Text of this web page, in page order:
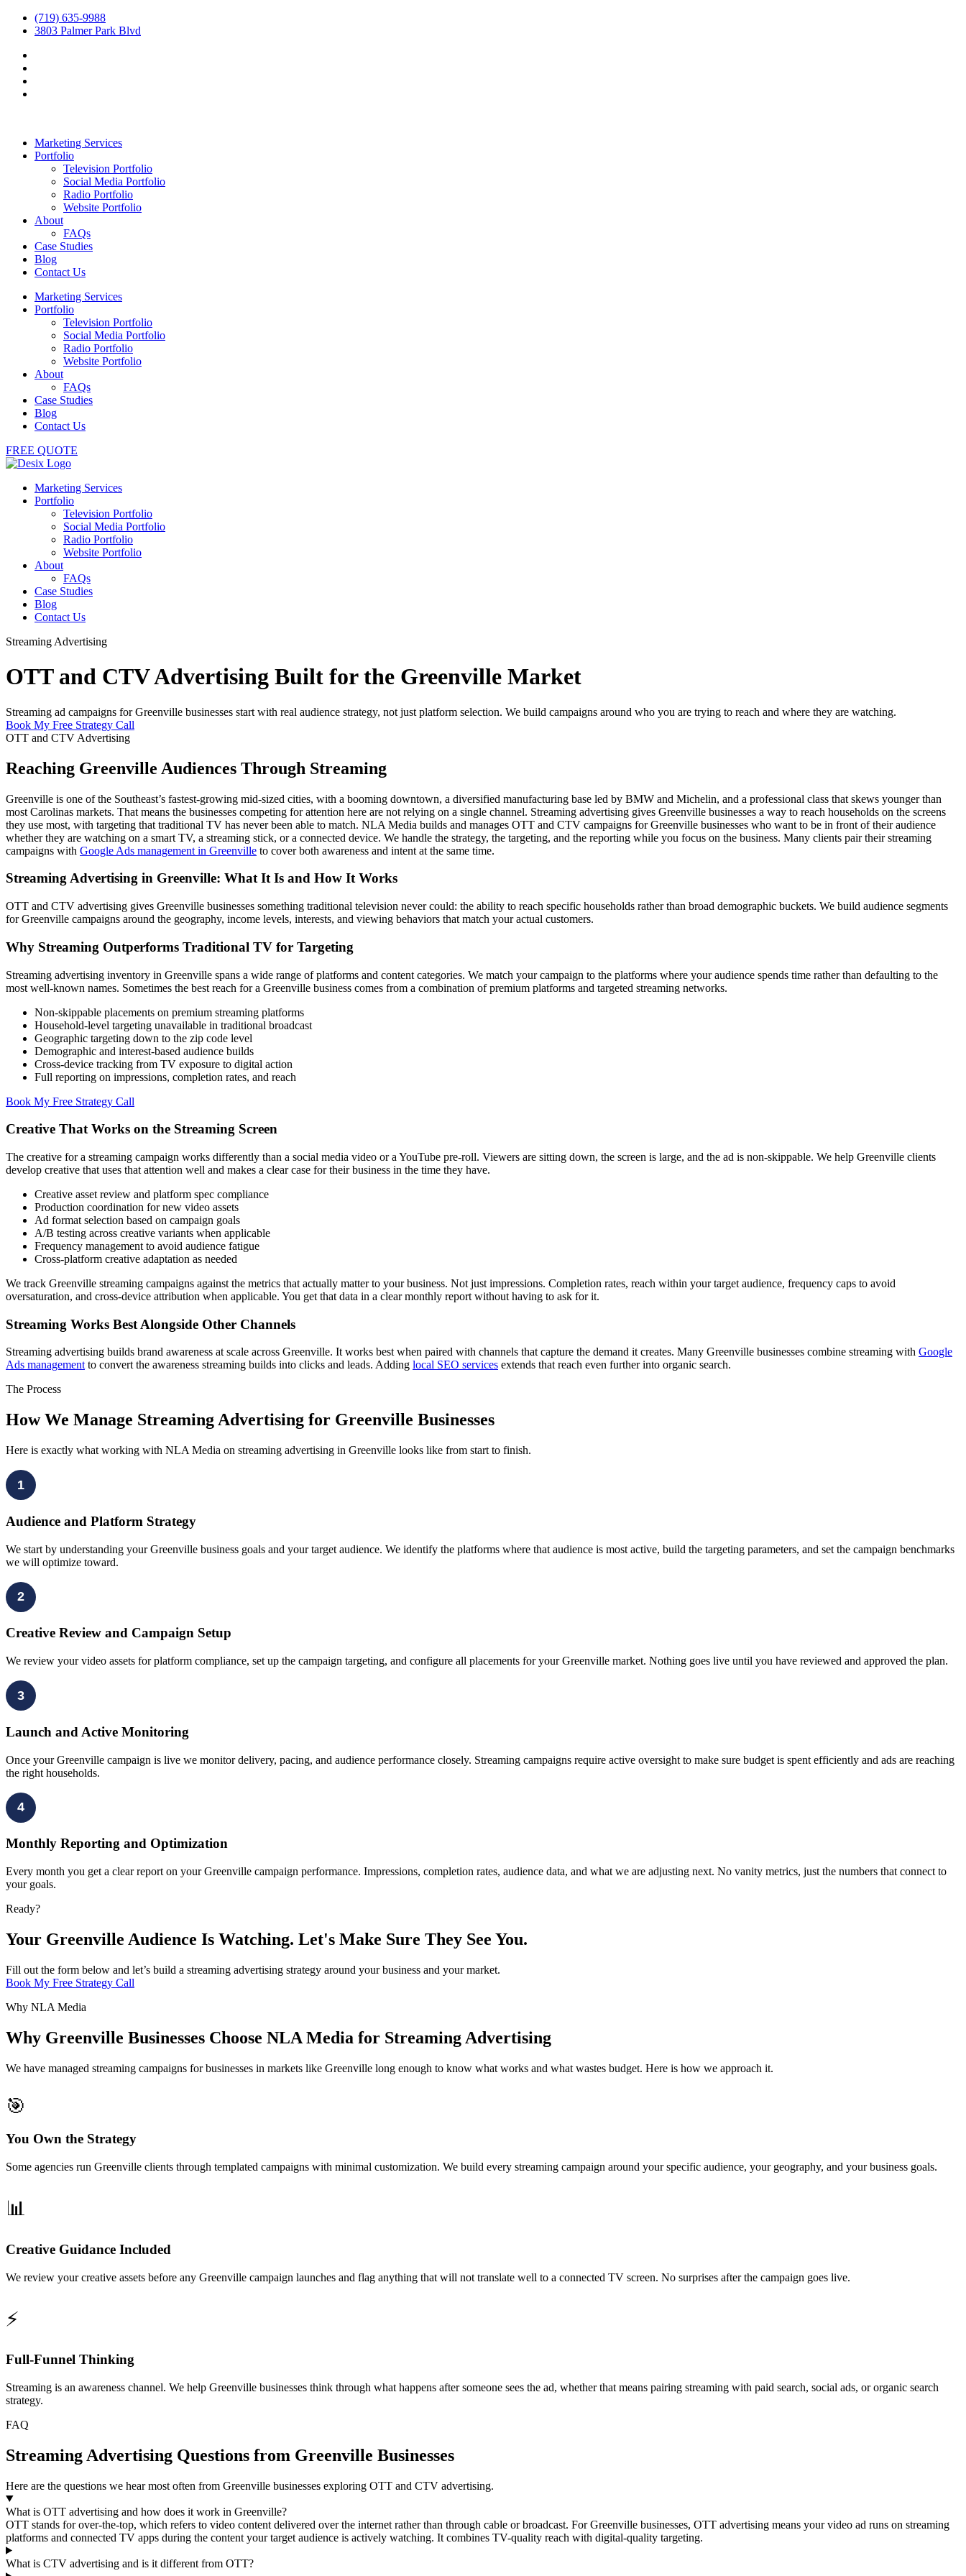
(719) 635-9988
3803 Palmer Park Blvd
Marketing Services
Portfolio
Television Portfolio
Social Media Portfolio
Radio Portfolio
Website Portfolio
About
FAQs
Case Studies
Blog
Contact Us
Marketing Services
Portfolio
Television Portfolio
Social Media Portfolio
Radio Portfolio
Website Portfolio
About
FAQs
Case Studies
Blog
Contact Us
FREE QUOTE
Marketing Services
Portfolio
Television Portfolio
Social Media Portfolio
Radio Portfolio
Website Portfolio
About
FAQs
Case Studies
Blog
Contact Us
Streaming Advertising
OTT and CTV Advertising Built for the Greenville Market
Streaming ad campaigns for Greenville businesses start with real audience strategy, not just platform selection. We build campaigns around who you are trying to reach and where they are watching.
Book My Free Strategy Call
OTT and CTV Advertising
Reaching Greenville Audiences Through Streaming
Greenville is one of the Southeast’s fastest-growing mid-sized cities, with a booming downtown, a diversified manufacturing base led by BMW and Michelin, and a professional class that skews younger than
most Carolinas markets. That means the businesses competing for attention here are not relying on a single channel. Streaming advertising gives Greenville businesses a way to reach households on the screens
they use most, with targeting that traditional TV has never been able to match. NLA Media builds and manages OTT and CTV campaigns for Greenville businesses who want to be in front of their audience
whether they are watching on a smart TV, a streaming stick, or a connected device. We handle the strategy, the targeting, and the reporting while you focus on the business. Many clients pair their streaming
campaigns with Google Ads management in Greenville to cover both awareness and intent at the same time.
Streaming Advertising in Greenville: What It Is and How It Works
OTT and CTV advertising gives Greenville businesses something traditional television never could: the ability to reach specific households rather than broad demographic buckets. We build audience segments
for Greenville campaigns around the geography, income levels, interests, and viewing behaviors that match your actual customers.
Why Streaming Outperforms Traditional TV for Targeting
Streaming advertising inventory in Greenville spans a wide range of platforms and content categories. We match your campaign to the platforms where your audience spends time rather than defaulting to the
most well-known names. Sometimes the best reach for a Greenville business comes from a combination of premium platforms and targeted streaming networks.
Non-skippable placements on premium streaming platforms
Household-level targeting unavailable in traditional broadcast
Geographic targeting down to the zip code level
Demographic and interest-based audience builds
Cross-device tracking from TV exposure to digital action
Full reporting on impressions, completion rates, and reach
Book My Free Strategy Call
Creative That Works on the Streaming Screen
The creative for a streaming campaign works differently than a social media video or a YouTube pre-roll. Viewers are sitting down, the screen is large, and the ad is non-skippable. We help Greenville clients
develop creative that uses that attention well and makes a clear case for their business in the time they have.
Creative asset review and platform spec compliance
Production coordination for new video assets
Ad format selection based on campaign goals
A/B testing across creative variants when applicable
Frequency management to avoid audience fatigue
Cross-platform creative adaptation as needed
We track Greenville streaming campaigns against the metrics that actually matter to your business. Not just impressions. Completion rates, reach within your target audience, frequency caps to avoid
oversaturation, and cross-device attribution when applicable. You get that data in a clear monthly report without having to ask for it.
Streaming Works Best Alongside Other Channels
Streaming advertising builds brand awareness at scale across Greenville. It works best when paired with channels that capture the demand it creates. Many Greenville businesses combine streaming with Google
Ads managementto convert the awareness streaming builds into clicks and leads. Adding local SEO services extends that reach even further into organic search.
The Process
How We Manage Streaming Advertising for Greenville Businesses
Here is exactly what working with NLA Media on streaming advertising in Greenville looks like from start to finish.
1
Audience and Platform Strategy
We start by understanding your Greenville business goals and your target audience. We identify the platforms where that audience is most active, build the targeting parameters, and set the campaign benchmarks
we will optimize toward.
2
Creative Review and Campaign Setup
We review your video assets for platform compliance, set up the campaign targeting, and configure all placements for your Greenville market. Nothing goes live until you have reviewed and approved the plan.
3
Launch and Active Monitoring
Once your Greenville campaign is live we monitor delivery, pacing, and audience performance closely. Streaming campaigns require active oversight to make sure budget is spent efficiently and ads are reaching
the right households.
4
Monthly Reporting and Optimization
Every month you get a clear report on your Greenville campaign performance. Impressions, completion rates, audience data, and what we are adjusting next. No vanity metrics, just the numbers that connect to
your goals.
Ready?
Your Greenville Audience Is Watching. Let's Make Sure They See You.
Fill out the form below and let’s build a streaming advertising strategy around your business and your market.
Book My Free Strategy Call
Why NLA Media
Why Greenville Businesses Choose NLA Media for Streaming Advertising
We have managed streaming campaigns for businesses in markets like Greenville long enough to know what works and what wastes budget. Here is how we approach it.
🎯
You Own the Strategy
Some agencies run Greenville clients through templated campaigns with minimal customization. We build every streaming campaign around your specific audience, your geography, and your business goals.
📊
Creative Guidance Included
We review your creative assets before any Greenville campaign launches and flag anything that will not translate well to a connected TV screen. No surprises after the campaign goes live.
⚡
Full-Funnel Thinking
Streaming is an awareness channel. We help Greenville businesses think through what happens after someone sees the ad, whether that means pairing streaming with paid search, social ads, or organic search
strategy.
FAQ
Streaming Advertising Questions from Greenville Businesses
Here are the questions we hear most often from Greenville businesses exploring OTT and CTV advertising.
What is OTT advertising and how does it work in Greenville?
OTT stands for over-the-top, which refers to video content delivered over the internet rather than through cable or broadcast. For Greenville businesses, OTT advertising means your video ad runs on streaming
platforms and connected TV apps during the content your target audience is actively watching. It combines TV-quality reach with digital-quality targeting.
What is CTV advertising and is it different from OTT?